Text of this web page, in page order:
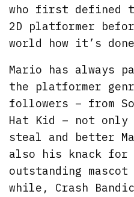
who first defined
2D platformer
world how it’s
Mario has always
the platformer
followers – from
Hat Kid – not only
steal and better
also his knack for
outstanding
while, Crash